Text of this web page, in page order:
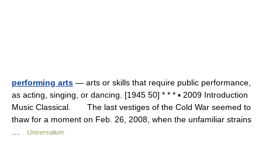
performing arts — arts or skills that require public performance,
as acting, singing, or dancing. [1945 50] * * * ▪ 2009 Introduction
Music Classical. The last vestiges of the Cold War seemed to
thaw for a moment on Feb. 26, 2008, when the unfamiliar strains
Universalium